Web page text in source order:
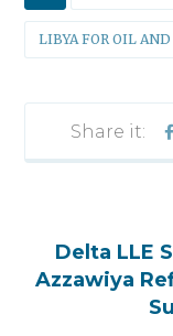
LIBYA FOR OIL AND
Delta LLE
Azzawiya